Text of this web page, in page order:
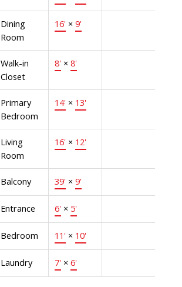
Dining
Room
16' × 9'
Walk-in
Closet
8' × 8'
Primary
Bedroom
14' × 13'
Living
Room
16' × 12'
Balcony 39' × 9'
Entrance 6' × 5'
Bedroom 11' × 10'
Laundry 7' × 6'